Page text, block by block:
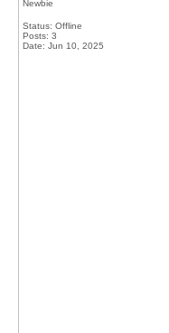
Newbie
Status: Offline
Posts: 3
Date: Jun 10, 2025